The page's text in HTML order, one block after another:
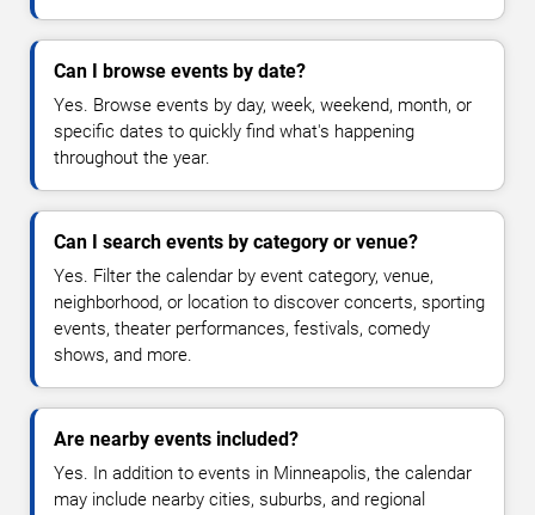
Can I browse events by date?
Yes. Browse events by day, week, weekend, month, or
specific dates to quickly find what's happening
throughout the year.
Can I search events by category or venue?
Yes. Filter the calendar by event category, venue,
neighborhood, or location to discover concerts, sporting
events, theater performances, festivals, comedy
shows, and more.
Are nearby events included?
Yes. In addition to events in Minneapolis, the calendar
may include nearby cities, suburbs, and regional